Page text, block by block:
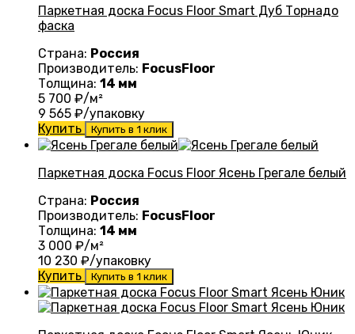
Паркетная доска Focus Floor Smart Дуб Торнадо
фаска
Страна: Россия
Производитель: FocusFloor
Толщина: 14 мм
5 700 ₽/м²
9 565 ₽/упаковку
Купить
Купить в 1 клик
Паркетная доска Focus Floor Ясень Грегале белый
Страна: Россия
Производитель: FocusFloor
Толщина: 14 мм
3 000 ₽/м²
10 230 ₽/упаковку
Купить
Купить в 1 клик